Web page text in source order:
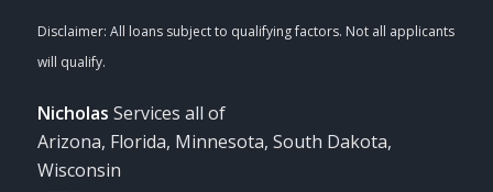
Nicholas Services all of
Arizona, Florida, Minnesota, South Dakota,
Wisconsin